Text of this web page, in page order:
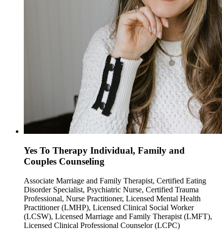
Yes To Therapy Individual, Family and
Couples Counseling
Associate Marriage and Family Therapist, Certified Eating
Disorder Specialist, Psychiatric Nurse, Certified Trauma
Professional, Nurse Practitioner, Licensed Mental Health
Practitioner (LMHP), Licensed Clinical Social Worker
(LCSW), Licensed Marriage and Family Therapist (LMFT),
Licensed Clinical Professional Counselor (LCPC)